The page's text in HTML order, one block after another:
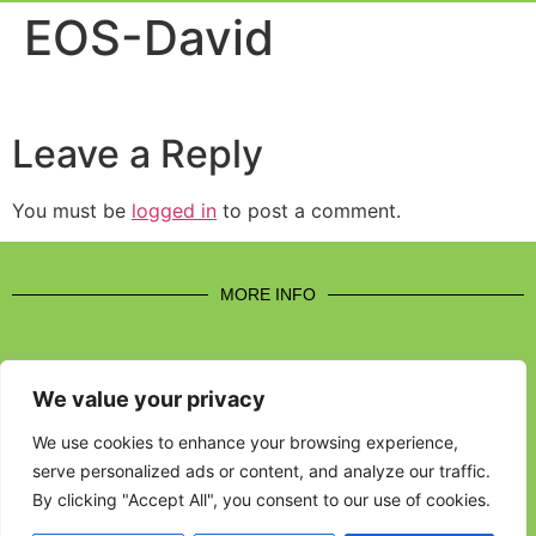
We value your privacy
We use cookies to enhance your browsing experience,
serve personalized ads or content, and analyze our traffic.
By clicking "Accept All", you consent to our use of cookies.
EOS-David
Leave a Reply
You must be logged in to post a comment.
MORE INFO
CONTACT US
BROUGHT TO YOU BY